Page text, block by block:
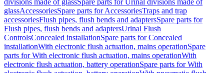
divisions made of glassSpare parts for Urinal divisions made of
glassAccessoriesSpare parts for AccessoriesTraps and trap
accessoriesFlush pipes, flush bends and adaptersSpare parts for
Flush pipes, flush bends and adaptersUrinal Flush
ControlsConcealed installationSpare parts for Concealed
installationWith electronic flush actuation, mains operationSpare
parts for With electronic flush actuation, mains operationWith
electronic flush actuation, battery operationSpare parts for With